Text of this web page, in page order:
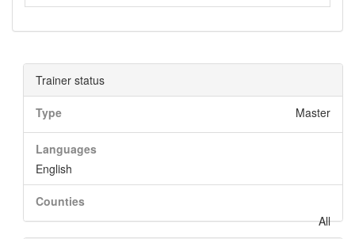
Trainer status
Type Master
Languages
English
Counties
All